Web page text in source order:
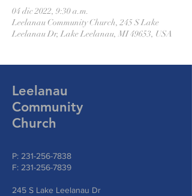
04 dic 2022, 9:30 a.m.
Leelanau Community Church, 245 S Lake
Leelanau Dr, Lake Leelanau, MI 49653, USA
Leelanau
Community
Church
P: 231-256-7838
F: 231-256-7839
245 S Lake Leelanau Dr